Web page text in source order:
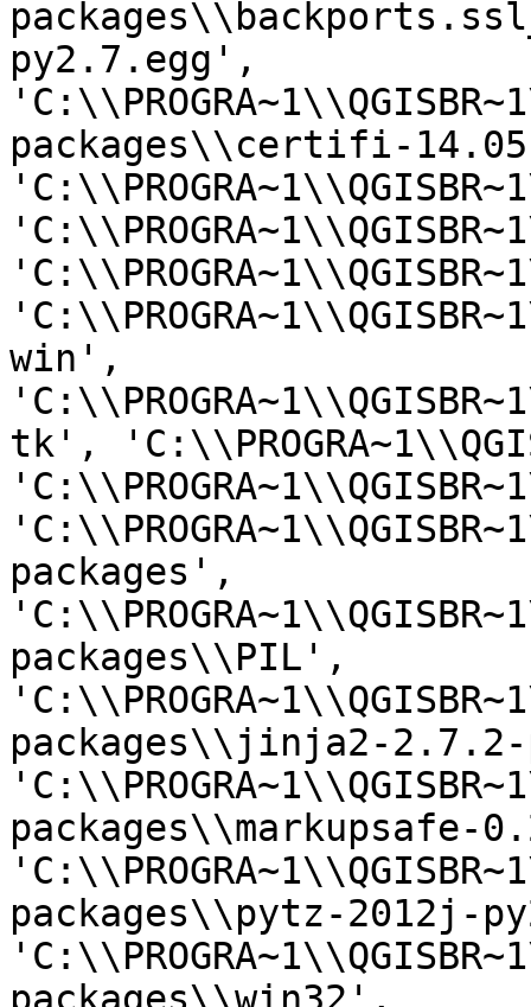
py2.7.egg',
packages\\certifi-
win',
tk',
packages',
packages\\PIL',
packages\\jinja2-
packages\\markupsafe-
packages\\pytz-2012j-